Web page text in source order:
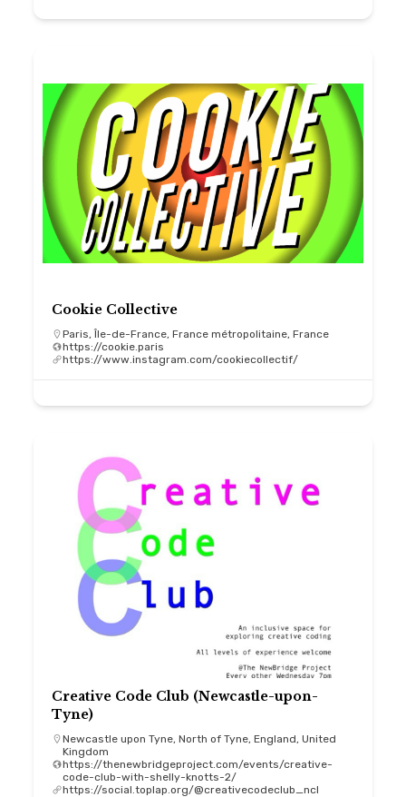
Cookie Collective
Paris, Île-de-France, France métropolitaine, France
https://cookie.paris
https://www.instagram.com/cookiecollectif/
Creative Code Club (Newcastle-upon-
Tyne)
Newcastle upon Tyne, North of Tyne, England, United
Kingdom
https://thenewbridgeproject.com/events/creative-
code-club-with-shelly-knotts-2/
https://social.toplap.org/@creativecodeclub_ncl